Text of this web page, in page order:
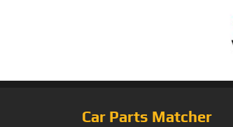
Car Parts Matcher